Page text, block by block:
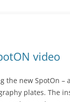
video
the new SpotOn –
plates. The